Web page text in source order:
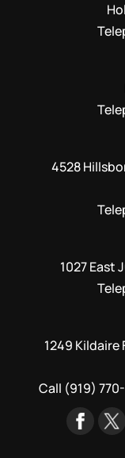
4528
1027 East
1249 Kildaire
Call (919)